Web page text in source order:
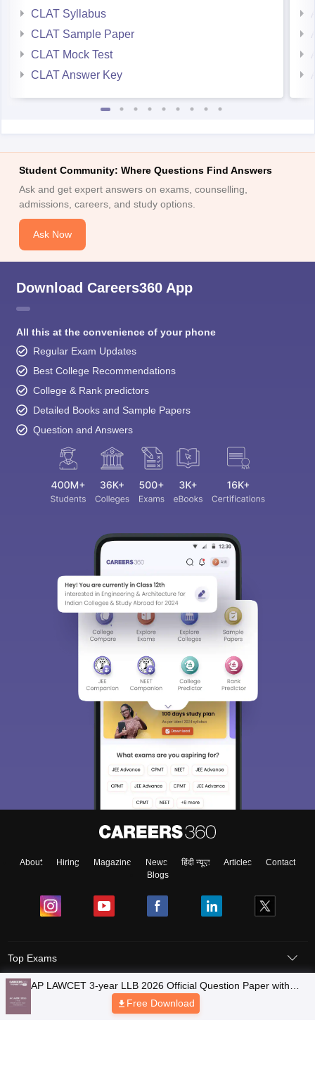
CLAT Syllabus
CLAT Sample Paper
CLAT Mock Test
CLAT Answer Key
Student Community: Where Questions Find Answers
Ask and get expert answers on exams, counselling,
admissions, careers, and study options.
Ask Now
Download Careers360 App
All this at the convenience of your phone
Regular Exam Updates
Best College Recommendations
College & Rank predictors
Detailed Books and Sample Papers
Question and Answers
About Hiring Magazine News हिंदी न्यूज़ Articles
Contact
Blogs
Top Exams
Colleges